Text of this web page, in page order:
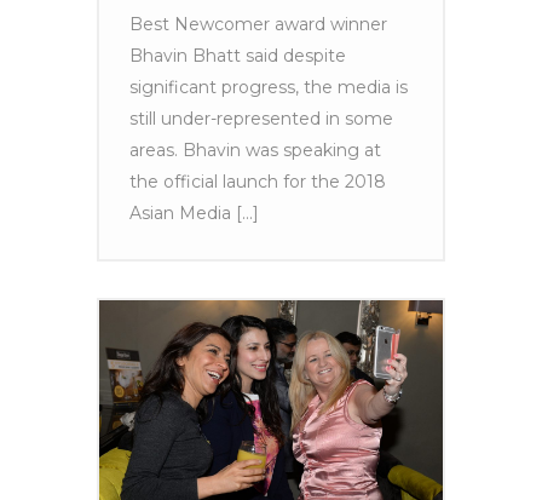
Best Newcomer award winner
Bhavin Bhatt said despite
significant progress, the media is
still under-represented in some
areas. Bhavin was speaking at
the official launch for the 2018
Asian Media [...]